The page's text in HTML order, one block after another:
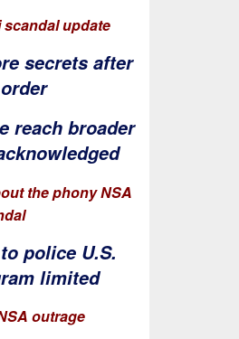
update
secrets after
reach broader
the phony NSA
police U.S.
limited
outrage